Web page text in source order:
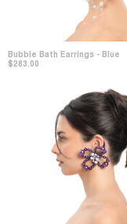
Bubble Bath Earrings - Blue
$283.00